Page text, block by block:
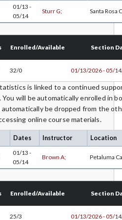
01/13 -
05/14
Sturr G; Santa Rosa
Enrolled/Available Section
32/0 01/13/2026 - 05/
is linked to a continued
will be automatically enrolled in
be dropped from the
online course materials.
Dates Instructor Location
01/13 -
05/14
Brown A; Petaluma
Enrolled/Available Section
25/3 01/13/2026 - 05/